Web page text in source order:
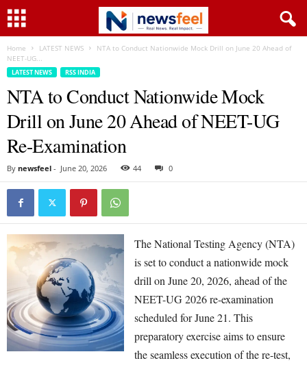
Home LATEST NEWS
NTA to Conduct Nationwide Mock Drill on June 20 Ahead of
NEET-UG...
LATEST NEWS RSS INDIA
NTA to Conduct Nationwide Mock
Drill on June 20 Ahead of NEET-UG
Re-Examination
By newsfeel - June 20, 2026 44 0
The National Testing Agency (NTA)
is set to conduct a nationwide mock
drill on June 20, 2026, ahead of the
NEET-UG 2026 re-examination
scheduled for June 21. This
preparatory exercise aims to ensure
the seamless execution of the re-test,